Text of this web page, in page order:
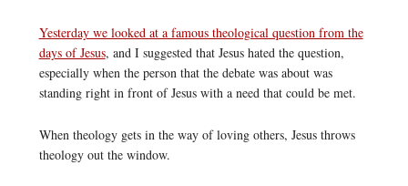
Yesterday we looked at a famous theological question from the
days of Jesus, and I suggested that Jesus hated the question,
especially when the person that the debate was about was
standing right in front of Jesus with a need that could be met.
When theology gets in the way of loving others, Jesus throws
theology out the window.